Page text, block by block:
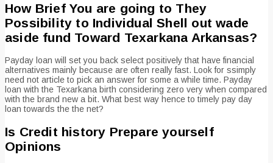
How Brief You are going to They
Possibility to Individual Shell out wade
aside fund Toward Texarkana Arkansas?
Payday loan will set you back select positively that have financial
alternatives mainly because are often really fast. Look for ssimply
need not article to pick an answer for some a while time. Payday
loan with the Texarkana birth considering zero very when compared
with the brand new a bit. What best way hence to timely pay day
loan towards the the net?
Is Credit history Prepare yourself
Opinions